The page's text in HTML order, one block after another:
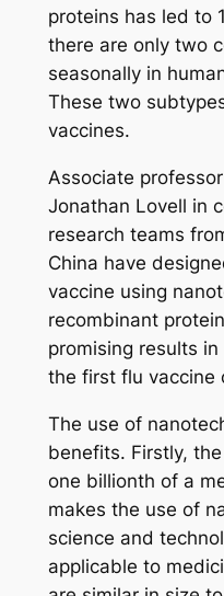
proteins has led to
there are only two
seasonally in
These two
vaccines.
Associate
Jonathan Lovell in
research teams
China have
vaccine using
recombinant
promising results
the first flu vaccine
The use of
benefits. Firstly,
one billionth of a
makes the use of
science and
applicable to